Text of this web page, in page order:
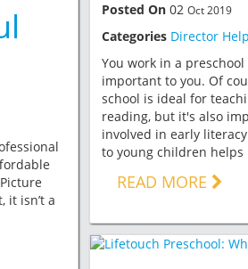
it isn’t a
Posted On 02 Oct 2019
Categories Director
You work in a
important to you. Of
school is ideal for
reading, but it's also
involved in early
to young children helps
READ MORE